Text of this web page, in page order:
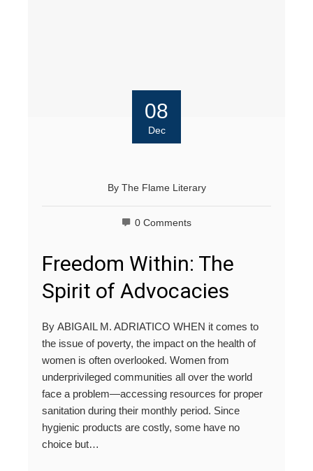
08
Dec
By The Flame Literary
0 Comments
Freedom Within: The
Spirit of Advocacies
By ABIGAIL M. ADRIATICO WHEN it comes to
the issue of poverty, the impact on the health of
women is often overlooked. Women from
underprivileged communities all over the world
face a problem—accessing resources for proper
sanitation during their monthly period. Since
hygienic products are costly, some have no
choice but…